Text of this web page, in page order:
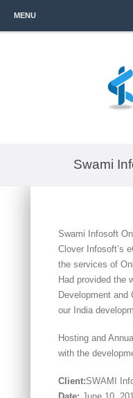
MENU
Swami
Swami Infosoft
Clover Infosoft’s
the services of
Had provided the
Development and
our India
Hosting and
with the
Client:SWAMI